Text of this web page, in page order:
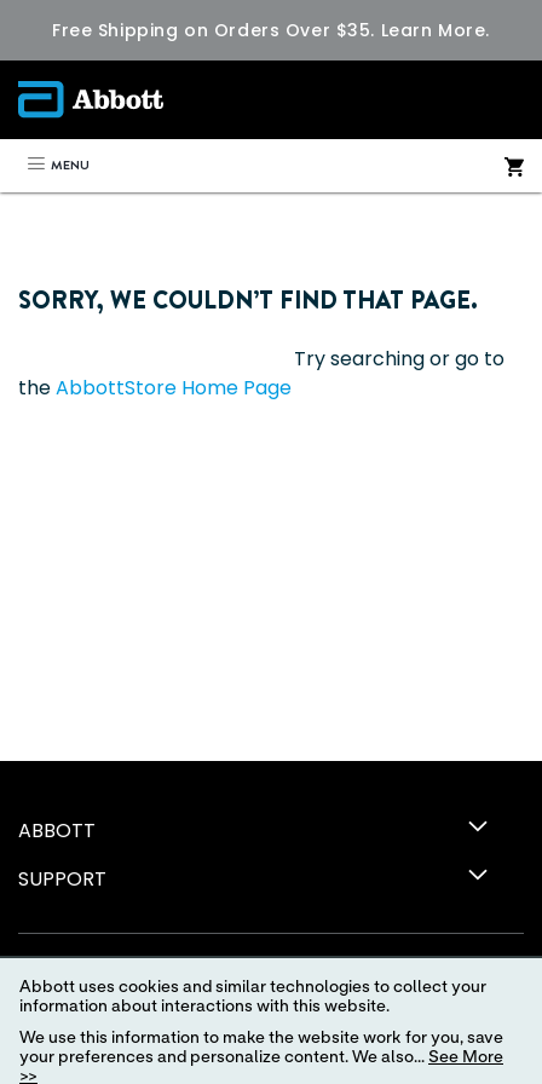
Free Shipping on Orders Over $35. Learn More.
MENU
SORRY, WE COULDN’T FIND THAT PAGE.
Try searching or go to
theAbbottStore Home Page
ABBOTT
SUPPORT
Abbott uses cookies and similar technologies to collect your
information about interactions with this website.
We use this information to make the website work for you, save
your preferences and personalize content. We also... See More
>>